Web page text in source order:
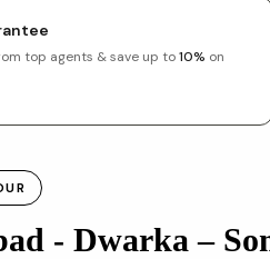
top agents & save up to10% on
- Dwarka –